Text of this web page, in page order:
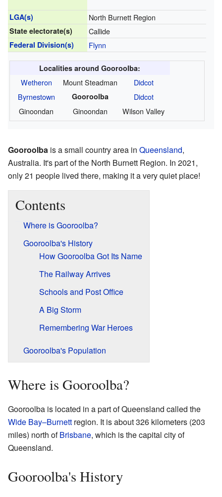
LGA(s) North Burnett Region
State electorate(s) Callide
Federal Division(s) Flynn
Localities around Gooroolba:
Wetheron Mount Steadman
Didcot
Byrnestown
Gooroolba
Didcot
Ginoondan
Ginoondan Wilson Valley
Gooroolba is a small country area in Queensland,
Australia. It's part of the North Burnett Region. In 2021,
only 21 people lived there, making it a very quiet place!
Contents
Where is Gooroolba?
Gooroolba's History
How Gooroolba Got Its Name
The Railway Arrives
Schools and Post Office
A Big Storm
Remembering War Heroes
Gooroolba's Population
Where is Gooroolba?
Gooroolba is located in a part of Queensland called the
Wide Bay–Burnett region. It is about 326 kilometers (203
miles) north ofBrisbane, which is the capital city of
Queensland.
Gooroolba's History